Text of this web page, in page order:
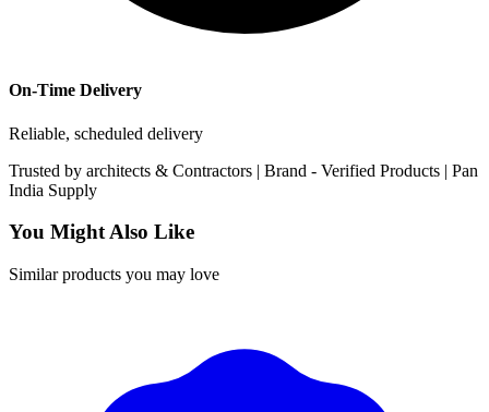
On-Time Delivery
Reliable, scheduled delivery
Trusted by architects & Contractors | Brand - Verified Products | Pan
India Supply
You Might Also Like
Similar products you may love